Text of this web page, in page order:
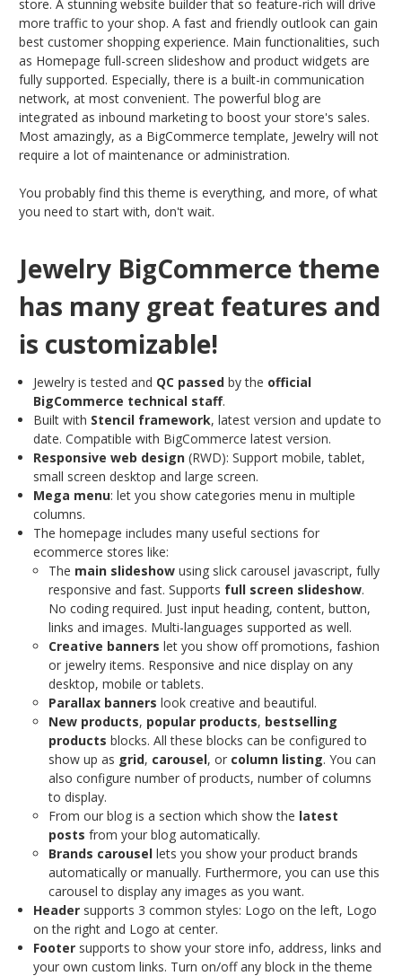
store. A stunning website builder that so feature-rich will drive
more traffic to your shop. A fast and friendly outlook can gain
best customer shopping experience. Main functionalities, such
as Homepage full-screen slideshow and product widgets are
fully supported. Especially, there is a built-in communication
network, at most convenient. The powerful blog are
integrated as inbound marketing to boost your store's sales.
Most amazingly, as a BigCommerce template, Jewelry will not
require a lot of maintenance or administration.
You probably find this theme is everything, and more, of what
you need to start with, don't wait.
Jewelry BigCommerce theme
has many great features and
is customizable!
Jewelry is tested and QC passed by the official
BigCommerce technical staff.
Built with Stencil framework, latest version and update to
date. Compatible with BigCommerce latest version.
Responsive web design (RWD): Support mobile, tablet,
small screen desktop and large screen.
Mega menu: let you show categories menu in multiple
columns.
The homepage includes many useful sections for
ecommerce stores like:
The main slideshowusing slick carousel javascript, fully
responsive and fast. Supports full screen slideshow.
No coding required. Just input heading, content, button,
links and images. Multi-languages supported as well.
Creative banners let you show off promotions, fashion
or jewelry items. Responsive and nice display on any
desktop, mobile or tablets.
Parallax banners look creative and beautiful.
New products, popular products, bestselling
products blocks. All these blocks can be configured to
show up as grid, carousel, or column listing. You can
also configure number of products, number of columns
to display.
From our blog is a section which show the latest
posts from your blog automatically.
Brands carousellets you show your product brands
automatically or manually. Furthermore, you can use this
carousel to display any images as you want.
Header supports 3 common styles: Logo on the left, Logo
on the right and Logo at center.
Footer supports to show your store info, address, links and
your own custom links. Turn on/off any block in the theme